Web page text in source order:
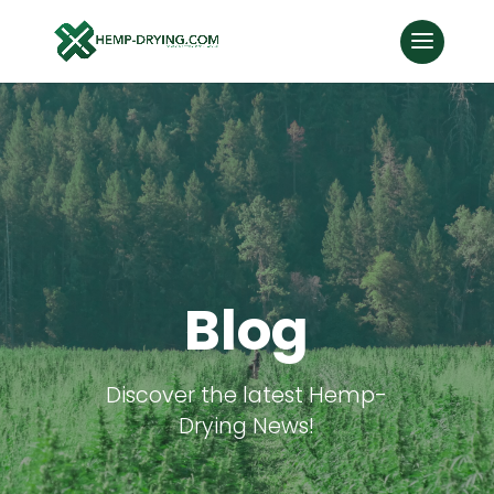
Blog
Discover the latest Hemp-
Drying News!